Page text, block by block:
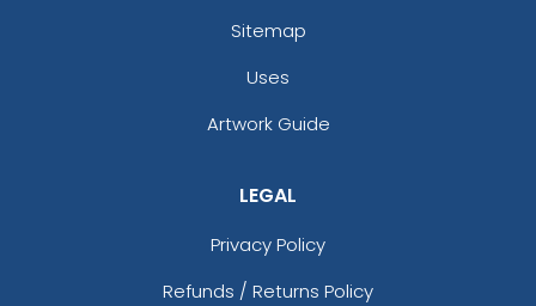
Sitemap
Uses
Artwork Guide
LEGAL
Privacy Policy
Refunds / Returns Policy